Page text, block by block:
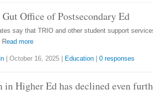
Office of Postsecondary Ed
say that TRIO and other student support
Read more
October 16, 2025 Education 0 responses
in Higher Ed has declined even